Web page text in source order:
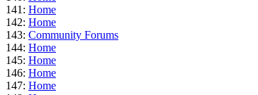
141: Home
142: Home
143: Community Forums
144: Home
145: Home
146: Home
147: Home